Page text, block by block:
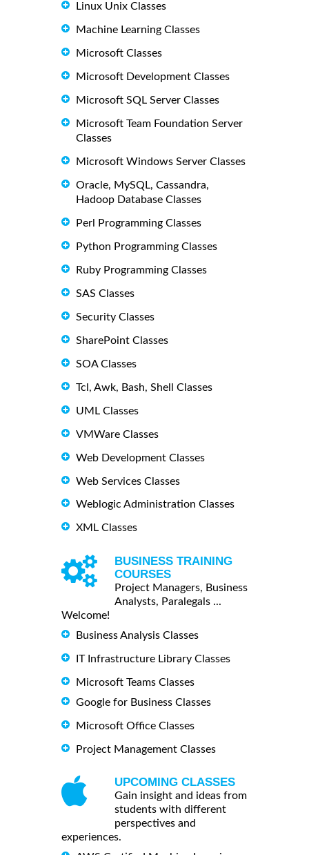
Linux Unix Classes
Machine Learning Classes
Microsoft Classes
Microsoft Development Classes
Microsoft SQL Server Classes
Microsoft Team Foundation Server
Classes
Microsoft Windows Server Classes
Oracle, MySQL, Cassandra,
Hadoop Database Classes
Perl Programming Classes
Python Programming Classes
Ruby Programming Classes
SAS Classes
Security Classes
SharePoint Classes
SOA Classes
Tcl, Awk, Bash, Shell Classes
UML Classes
VMWare Classes
Web Development Classes
Web Services Classes
Weblogic Administration Classes
XML Classes
BUSINESS TRAINING
COURSES
Project Managers, Business
Analysts, Paralegals ...
Welcome!
Business Analysis Classes
IT Infrastructure Library Classes
Microsoft Teams Classes
Google for Business Classes
Microsoft Office Classes
Project Management Classes
UPCOMING CLASSES
Gain insight and ideas from
students with different
perspectives and
experiences.